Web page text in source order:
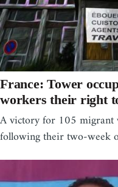
France: Tower
workers their right
A victory for 105 migrant
following their two-week